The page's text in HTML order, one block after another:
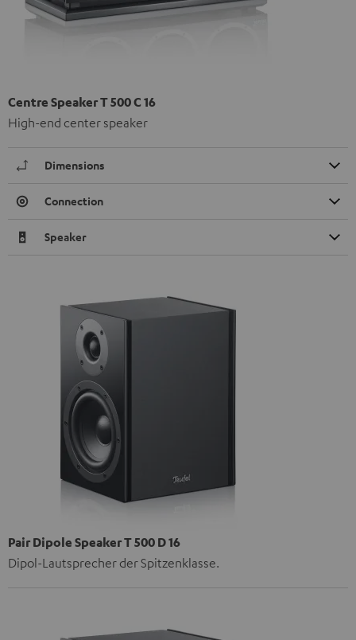
Centre Speaker T 500 C 16
High-end center speaker
Dimensions
Connection
Speaker
Pair Dipole Speaker T 500 D 16
Dipol-Lautsprecher der Spitzenklasse.